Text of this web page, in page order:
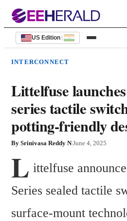
US Edition |
INTERCONNECT
Littelfuse
series tactile
potting-friendly
By Srinivasa Reddy N|June 4, 2025
L ittelfuse
Series sealed tactile
surface-mount